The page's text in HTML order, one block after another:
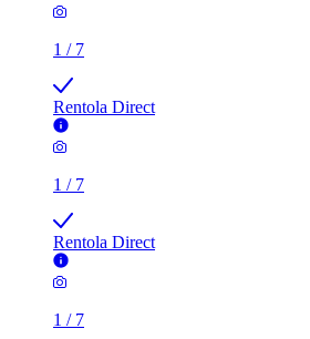
1 / 7
Rentola Direct
1 / 7
Rentola Direct
1 / 7